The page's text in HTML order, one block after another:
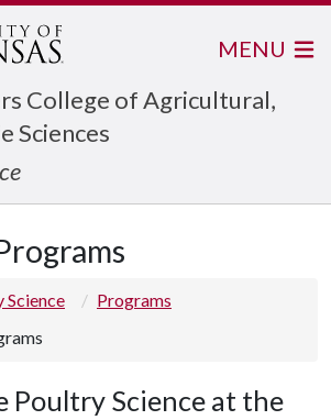
College of Agricultural,
Sciences
MENU
Science
Programs
Poultry Science at the